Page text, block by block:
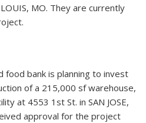
MO. They are currently
food bank is planning to invest
of a 215,000 sf warehouse,
at 4553 1st St. in SAN JOSE,
approval for the project